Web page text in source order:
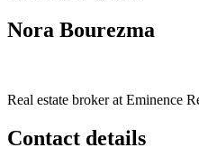
Nora Bourezma
Real estate broker at Eminence
Contact details